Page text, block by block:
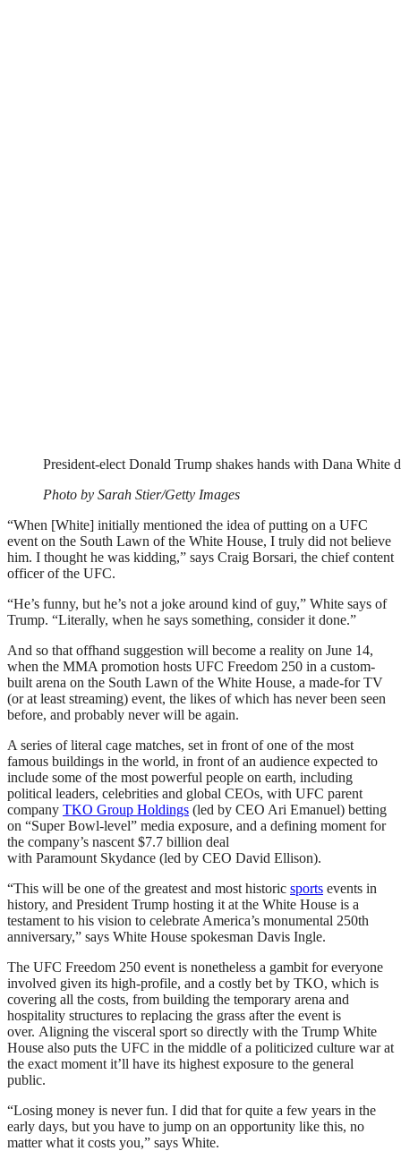
President-elect Donald Trump shakes hands with Dana
Photo by Sarah Stier/Getty Images
“When [White] initially mentioned the idea of putting on a UFC
event on the South Lawn of the White House, I truly did not believe
him. I thought he was kidding,” says Craig Borsari, the chief content
officer of the UFC.
“He’s funny, but he’s not a joke around kind of guy,” White says of
Trump. “Literally, when he says something, consider it done.”
And so that offhand suggestion will become a reality on June 14,
when the MMA promotion hosts UFC Freedom 250 in a custom-
built arena on the South Lawn of the White House, a made-for TV
(or at least streaming) event, the likes of which has never been seen
before, and probably never will be again.
A series of literal cage matches, set in front of one of the most
famous buildings in the world, in front of an audience expected to
include some of the most powerful people on earth, including
political leaders, celebrities and global CEOs, with UFC parent
company TKO Group Holdings (led by CEO Ari Emanuel) betting
on “Super Bowl-level” media exposure, and a defining moment for
the company’s nascent $7.7 billion deal
with Paramount Skydance (led by CEO David Ellison).
“This will be one of the greatest and most historic sports events in
history, and President Trump hosting it at the White House is a
testament to his vision to celebrate America’s monumental 250th
anniversary,” says White House spokesman Davis Ingle.
The UFC Freedom 250 event is nonetheless a gambit for everyone
involved given its high-profile, and a costly bet by TKO, which is
covering all the costs, from building the temporary arena and
hospitality structures to replacing the grass after the event is
over. Aligning the visceral sport so directly with the Trump White
House also puts the UFC in the middle of a politicized culture war at
the exact moment it’ll have its highest exposure to the general
public.
“Losing money is never fun. I did that for quite a few years in the
early days, but you have to jump on an opportunity like this, no
matter what it costs you,” says White.